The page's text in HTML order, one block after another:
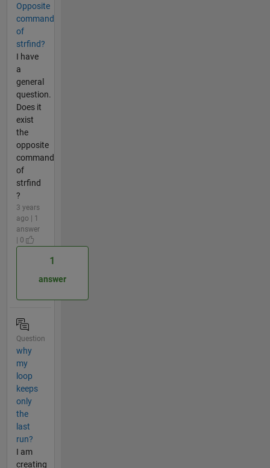
Opposite
command
of
strfind?
I have
a
general
question.
Does it
exist
the
opposite
command
of
strfind
?
3 years
ago | 1
answer
| 0
1
answer
Question
why
my
loop
keeps
only
the
last
run?
I am
creating